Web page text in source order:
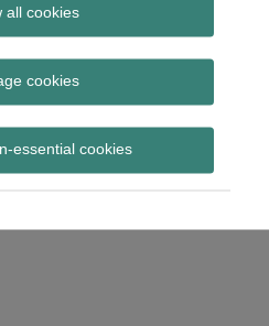
all cookies
cookies
essential cookies
UK
liquidity